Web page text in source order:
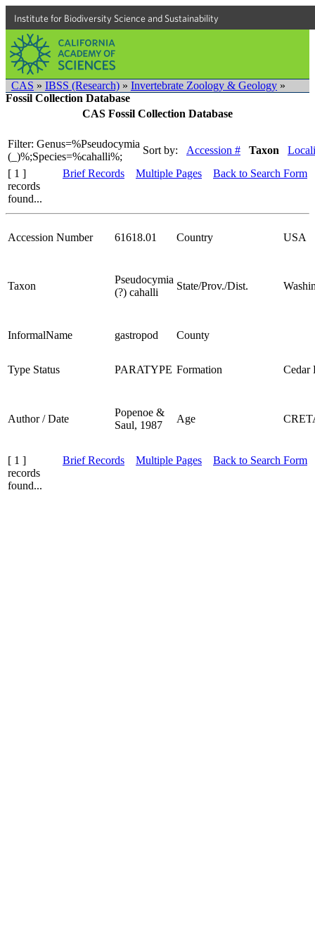
Institute for Biodiversity Science and Sustainability
CAS » IBSS (Research) » Invertebrate Zoology & Geology »
Fossil Collection Database
CAS Fossil Collection Database
Filter: Genus=%Pseudocymia
(_)%;Species=%cahalli%;
Sort by: Accession # Taxon
[ 1 ]
records
found...
Brief Records Multiple Pages Back to Search Form
Accession Number 61618.01 Country USA
Taxon
Pseudocymia
(?) cahalli
State/Prov./Dist.
InformalName gastropod County
Type Status PARATYPE Formation Cedar
Author / Date
Popenoe &
Saul, 1987
Age
[ 1 ]
records
found...
Brief Records Multiple Pages Back to Search Form